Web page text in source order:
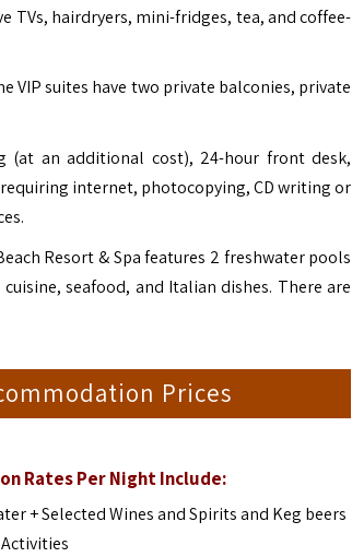
TVs, hairdryers, mini-fridges, tea, and coffee-
VIP suites have two private balconies, private
(at an additional cost), 24-hour front desk,
internet, photocopying, CD writing or
Resort & Spa features 2 freshwater pools
seafood, and Italian dishes. There are
Prices
Rates Per Night Include:
+ Selected Wines and Spirits and Keg beers